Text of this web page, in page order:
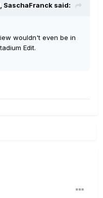
SaschaFranck said:
wouldn't even be in
Edit.